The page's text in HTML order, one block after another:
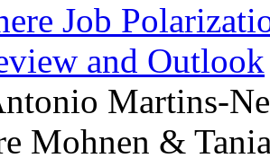
Job
and Outlook
Martins-
Mohnen &